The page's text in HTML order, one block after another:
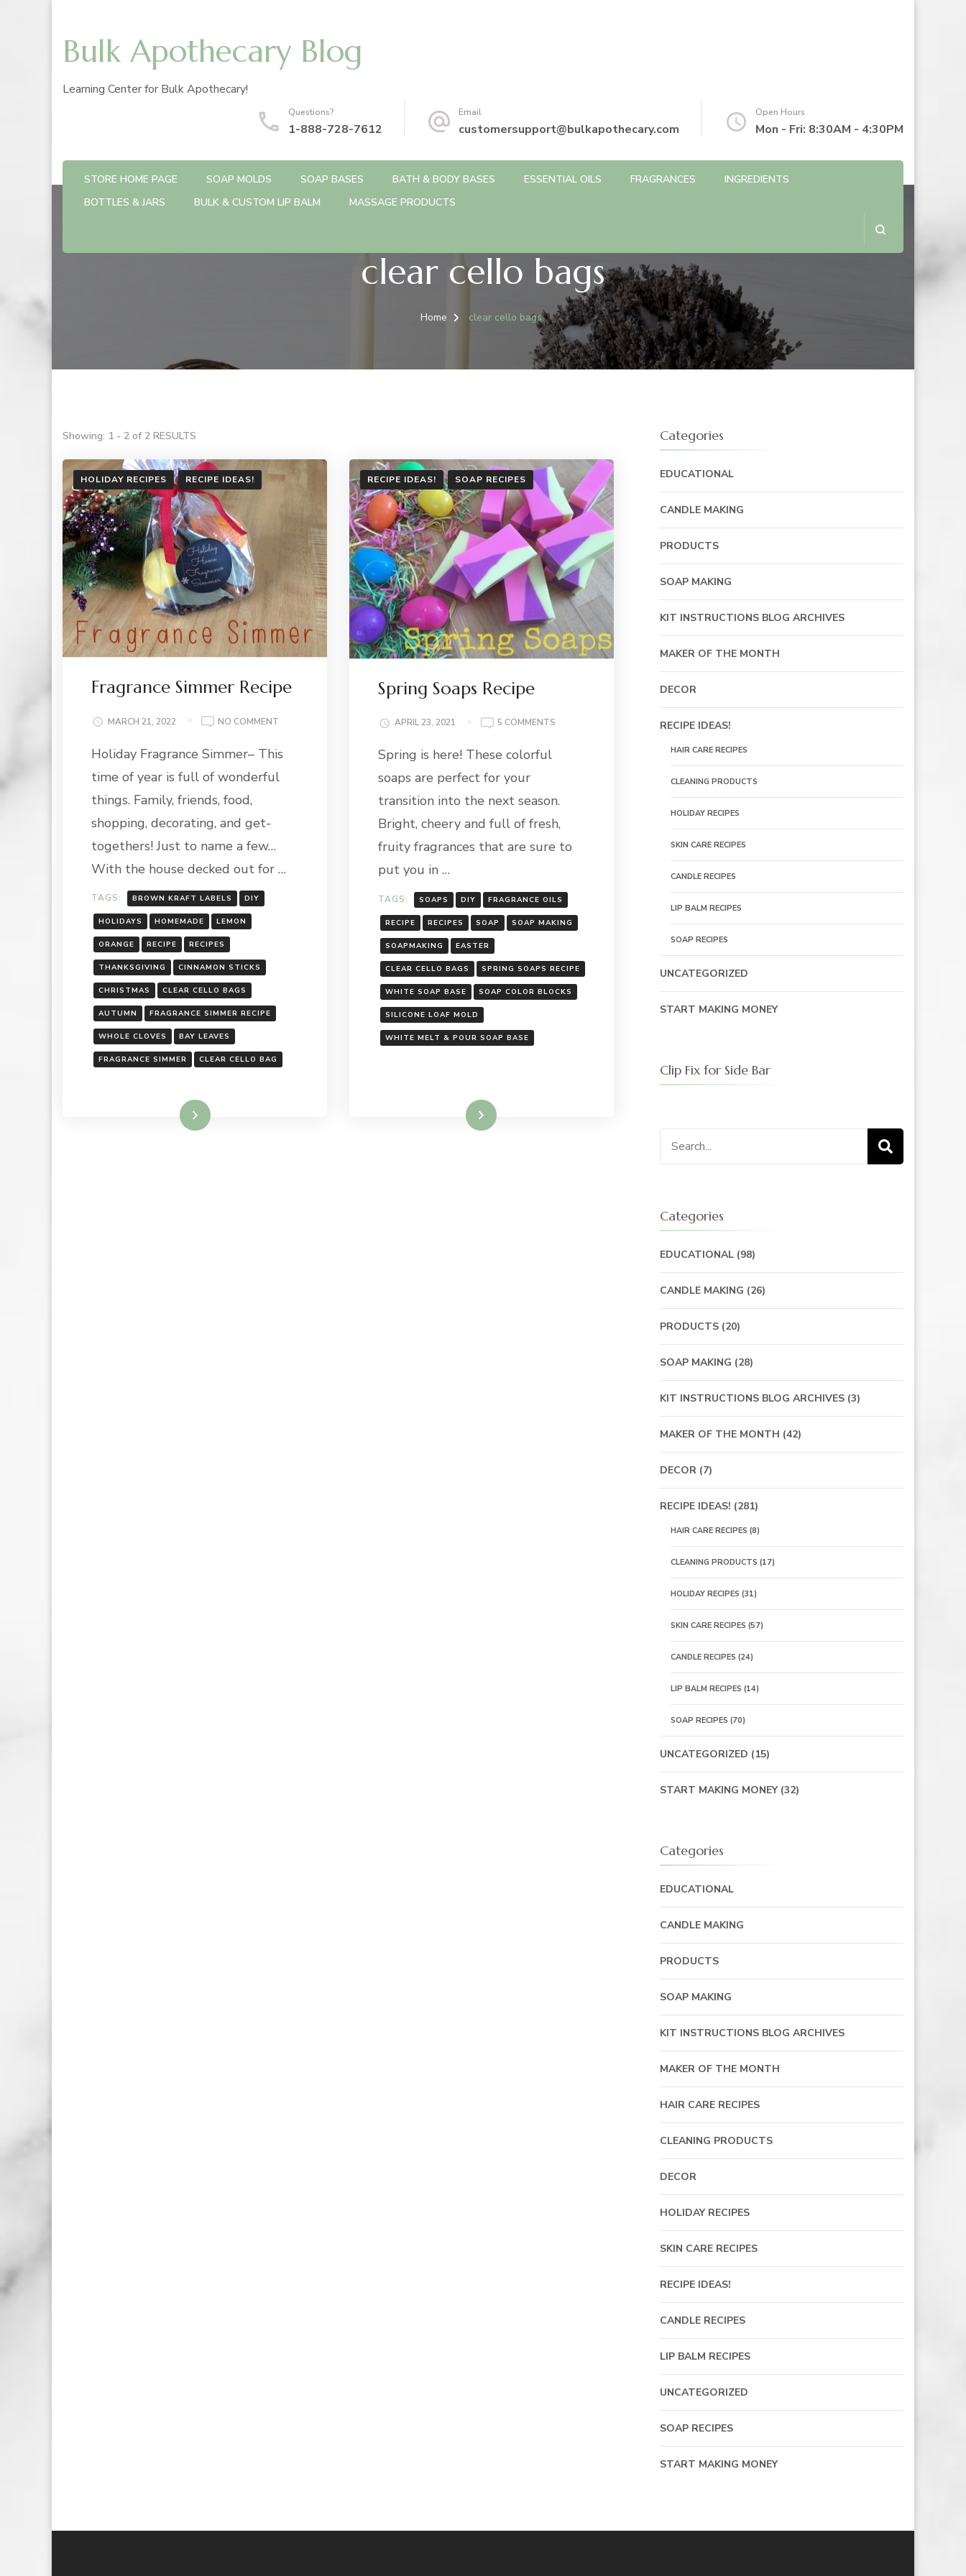
Bulk Apothecary Blog
Learning Center for Bulk Apothecary!
Questions?
1-888-728-7612
Email
customersupport@bulkapothecary.com
Open Hours
Mon - Fri: 8:30AM - 4:30PM
STORE HOME PAGE SOAP MOLDS SOAP BASES BATH & BODY BASES ESSENTIAL OILS FRAGRANCES
INGREDIENTS
BOTTLES & JARS
BULK & CUSTOM LIP BALM MASSAGE PRODUCTS
clear cello bags
Home clear cello bags
Showing: 1 - 2 of 2 RESULTS
HOLIDAY RECIPES RECIPE IDEAS!
Fragrance Simmer Recipe
MARCH 21, 2022 NO COMMENT
SIMMER
Holiday Fragrance Simmer– This
time of year is full of wonderful
things. Family, friends, food,
shopping, decorating, and get-
togethers! Just to name a few…
With the house decked out for …
TAGS: BROWN KRAFT LABELS DIY
HOLIDAYS HOMEMADE LEMON
ORANGE RECIPE RECIPES
THANKSGIVING CINNAMON STICKS
CHRISTMAS CLEAR CELLO BAGS
AUTUMN FRAGRANCE SIMMER RECIPE
WHOLE CLOVES BAY LEAVES
FRAGRANCE SIMMER CLEAR CELLO BAG
Read More
RECIPE IDEAS! SOAP RECIPES
Spring Soaps Recipe
APRIL 23, 2021 5 COMMENTSON
Spring is here! These colorful
soaps are perfect for your
transition into the next season.
Bright, cheery and full of fresh,
fruity fragrances that are sure to
put you in …
TAGS: SOAPS DIY FRAGRANCE OILS
RECIPE RECIPES SOAP SOAP MAKING
SOAPMAKING EASTER
CLEAR CELLO BAGS SPRING SOAPS RECIPE
WHITE SOAP BASE SOAP COLOR BLOCKS
SILICONE LOAF MOLD
WHITE MELT & POUR SOAP BASE
Read More
Categories
EDUCATIONAL
CANDLE MAKING
PRODUCTS
SOAP MAKING
KIT INSTRUCTIONS BLOG ARCHIVES
MAKER OF THE MONTH
DECOR
RECIPE IDEAS!
HAIR CARE RECIPES
CLEANING PRODUCTS
HOLIDAY RECIPES
SKIN CARE RECIPES
CANDLE RECIPES
LIP BALM RECIPES
SOAP RECIPES
UNCATEGORIZED
START MAKING MONEY
Clip Fix for Side Bar
Search
for:
Categories
EDUCATIONAL(98)
CANDLE MAKING (26)
PRODUCTS(20)
SOAP MAKING (28)
KIT INSTRUCTIONS BLOG ARCHIVES(3)
MAKER OF THE MONTH (42)
DECOR(7)
RECIPE IDEAS! (281)
HAIR CARE RECIPES (8)
CLEANING PRODUCTS (17)
HOLIDAY RECIPES (31)
SKIN CARE RECIPES (57)
CANDLE RECIPES (24)
LIP BALM RECIPES (14)
SOAP RECIPES (70)
UNCATEGORIZED (15)
START MAKING MONEY(32)
Categories
EDUCATIONAL
CANDLE MAKING
PRODUCTS
SOAP MAKING
KIT INSTRUCTIONS BLOG ARCHIVES
MAKER OF THE MONTH
HAIR CARE RECIPES
CLEANING PRODUCTS
DECOR
HOLIDAY RECIPES
SKIN CARE RECIPES
RECIPE IDEAS!
CANDLE RECIPES
LIP BALM RECIPES
UNCATEGORIZED
SOAP RECIPES
START MAKING MONEY